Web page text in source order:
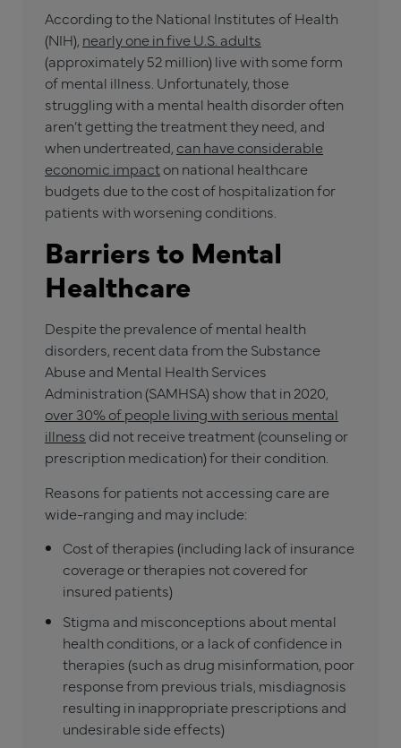
According to the National Institutes of Health
(NIH), nearly one in five U.S. adults
(approximately 52 million) live with some form
of mental illness. Unfortunately, those
struggling with a mental health disorder often
aren’t getting the treatment they need, and
when undertreated, can have considerable
economic impacton national healthcare
budgets due to the cost of hospitalization for
patients with worsening conditions.
Barriers to Mental
Healthcare
Despite the prevalence of mental health
disorders, recent data from the Substance
Abuse and Mental Health Services
Administration (SAMHSA) show that in 2020,
over 30% of people living with serious mental
illness did not receive treatment (counseling or
prescription medication) for their condition.
Reasons for patients not accessing care are
wide-ranging and may include:
Cost of therapies (including lack of insurance
coverage or therapies not covered for
insured patients)
Stigma and misconceptions about mental
health conditions, or a lack of confidence in
therapies (such as drug misinformation, poor
response from previous trials, misdiagnosis
resulting in inappropriate prescriptions and
undesirable side effects)